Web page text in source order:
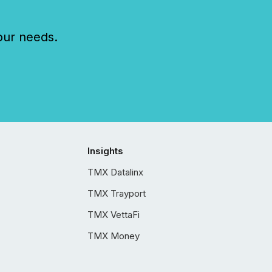
needs.
Insights
TMX Datalinx
TMX Trayport
TMX VettaFi
TMX Money